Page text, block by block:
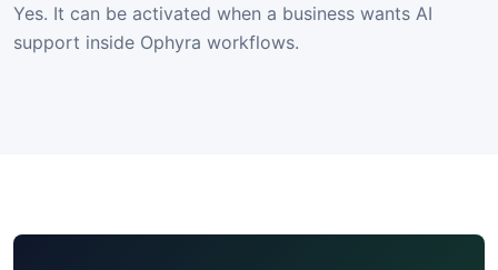
Yes. It can be activated when a business wants AI
support inside Ophyra workflows.